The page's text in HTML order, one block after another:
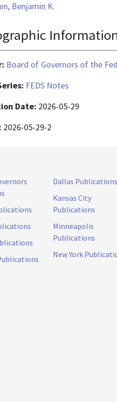
Benjamin K.
Board of Governors of the
FEDS Notes
Date: 2026-05-29
2026-05-29-2
Dallas Publications
Kansas City
Publications
Minneapolis
Publications
New York